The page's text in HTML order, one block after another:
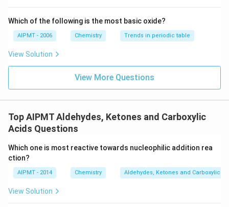
Which of the following is the most basic oxide?
AIPMT - 2006 Chemistry Trends in periodic table
View Solution
View More Questions
Top AIPMT Aldehydes, Ketones and Carboxylic
Acids Questions
Which one is most reactive towards nucleophilic addition rea
ction?
AIPMT - 2014 Chemistry Aldehydes, Ketones and Carboxylic
View Solution